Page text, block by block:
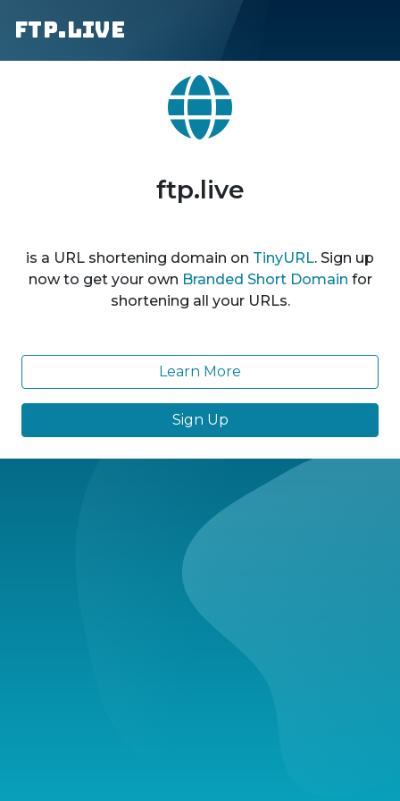
ftp.live
ftp.live
is a URL shortening domain on TinyURL. Sign up
now to get your own Branded Short Domain for
shortening all your URLs.
Learn More
Sign Up